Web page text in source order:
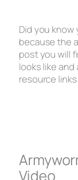
Did you know
because the
post you will
looks like and
resource
Video